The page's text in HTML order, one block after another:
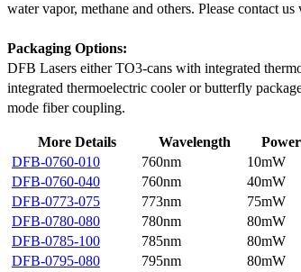
water vapor, methane and others. Please contact
Packaging Options:
DFB Lasers either TO3-cans with integrated
integrated thermoelectric cooler or butterfly
mode fiber coupling.
More Details Wavelength Power
DFB-0760-010
760nm 10mW
DFB-0760-040
760nm 40mW
DFB-0773-075
773nm 75mW
DFB-0780-080
780nm 80mW
DFB-0785-100
785nm 80mW
DFB-0795-080
795nm 80mW